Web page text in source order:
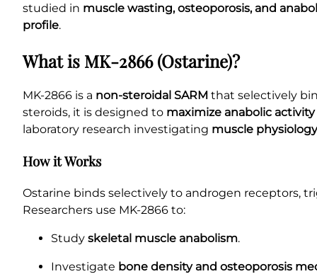
studied in muscle wasting, osteoporosis, and
profile.
What is MK-2866 (Ostarine)?
MK-2866 is a non-steroidal SARM that selectively
steroids, it is designed to maximize anabolic
laboratory research investigating muscle
How it Works
Ostarine binds selectively to androgen receptors,
Researchers use MK-2866 to:
Study skeletal muscle anabolism.
Investigate bone density and osteoporosis